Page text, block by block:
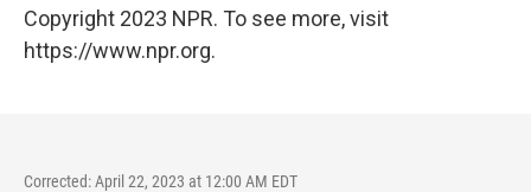
Copyright 2023 NPR. To see more, visit
https://www.npr.org.
Corrected: April 22, 2023 at 12:00 AM EDT